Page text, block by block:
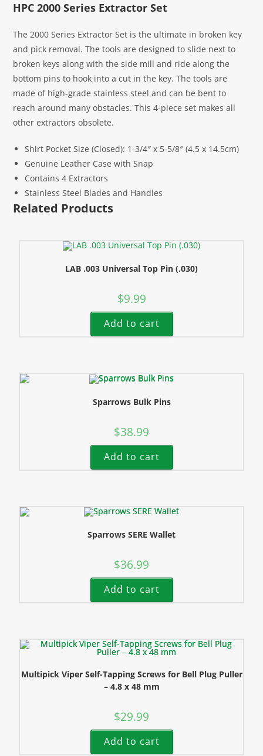
HPC 2000 Series Extractor Set
The 2000 Series Extractor Set is the ultimate in broken key
and pick removal. The tools are designed to slide next to
broken keys along with the side mill and ride along the
bottom pins to hook into a cut in the key. The tools are
made of high-grade stainless steel and can be bent to
reach around many obstacles. This 4-piece set makes all
other extractors obsolete.
Shirt Pocket Size (Closed): 1-3/4″ x 5-5/8″ (4.5 x 14.5cm)
Genuine Leather Case with Snap
Contains 4 Extractors
Stainless Steel Blades and Handles
Related Products
LAB .003 Universal Top Pin (.030)
$9.99
Add to cart
Sparrows Bulk Pins
$38.99
Add to cart
Sparrows SERE Wallet
$36.99
Add to cart
Multipick Viper Self-Tapping Screws for Bell Plug Puller
– 4.8 x 48 mm
$29.99
Add to cart